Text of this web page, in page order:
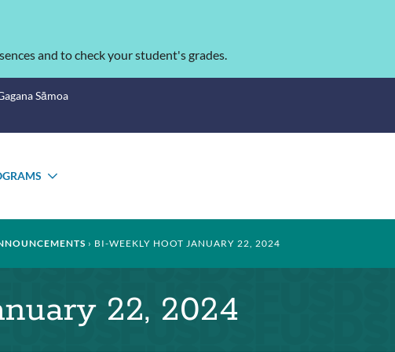
and to check your student's grades.
Sāmoa
BI-WEEKLY HOOT JANUARY 22, 2024
22, 2024